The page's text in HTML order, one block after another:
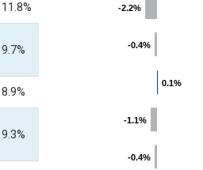
-2.2%
-2.2%
-0.4%
-0.4%
0.1%
0.1%
-1.1%
-1.1%
-0.4%
-0.4%
11.8%
9.7%
8.9%
9.3%